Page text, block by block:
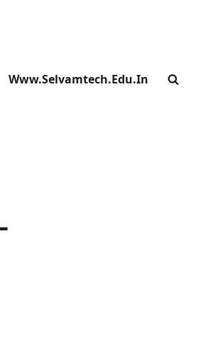
Www.selvamtech.edu.in